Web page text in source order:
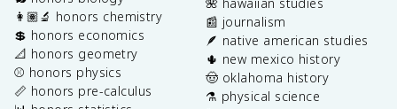
👩🏽‍🔬 honors chemistry
💲 honors economics
📐 honors geometry
⚾️ honors physics
📏 honors pre-calculus
🌺 hawaiian studies
📰 journalism
🪶 native american studies
🌵 new mexico history
🤠 oklahoma history
⚗️ physical science